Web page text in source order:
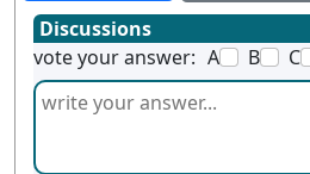
Discussions
vote your answer: A B C